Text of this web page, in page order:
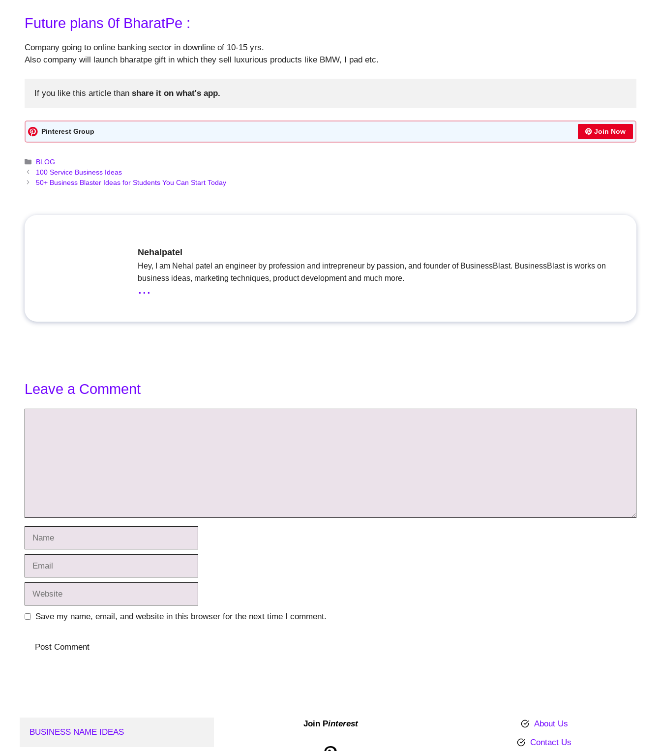
Future plans 0f BharatPe :
Company going to online banking sector in downline of 10-15 yrs.
Also company will launch bharatpe gift in which they sell luxurious products like BMW, I pad etc.
If you like this article than share it on what's app.
Pinterest Group Join Now
Categories
BLOG
100 Service Business Ideas
50+ Business Blaster Ideas for Students You Can Start Today
Nehalpatel
Hey, I am Nehal patel an engineer by profession and intrepreneur by passion, and founder of BusinessBlast. BusinessBlast is works on
business ideas, marketing techniques, product development and much more.
...
Leave a Comment
Save my name, email, and website in this browser for the next time I comment.
BUSINESS NAME IDEAS
Join Pinterest About Us
Contact Us